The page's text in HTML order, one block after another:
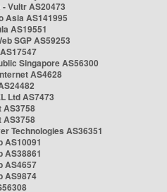
- Vultr AS20473
Asia AS141995
AS19551
SGP AS59253
Singapore AS56300
AS4628
Ltd AS7473
AS3758
AS3758
Technologies AS36351
AS10091
AS38861
AS4657
AS9874